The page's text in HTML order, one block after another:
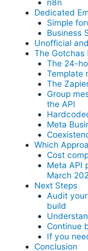
n8n
Dedicated
Simple
Business
Unofficial
The Gotchas
The 24-
Template
The
Group
the API
Meta
Which
Cost
Meta API
March
Next Steps
Audit
build
Continue
If you
Conclusion